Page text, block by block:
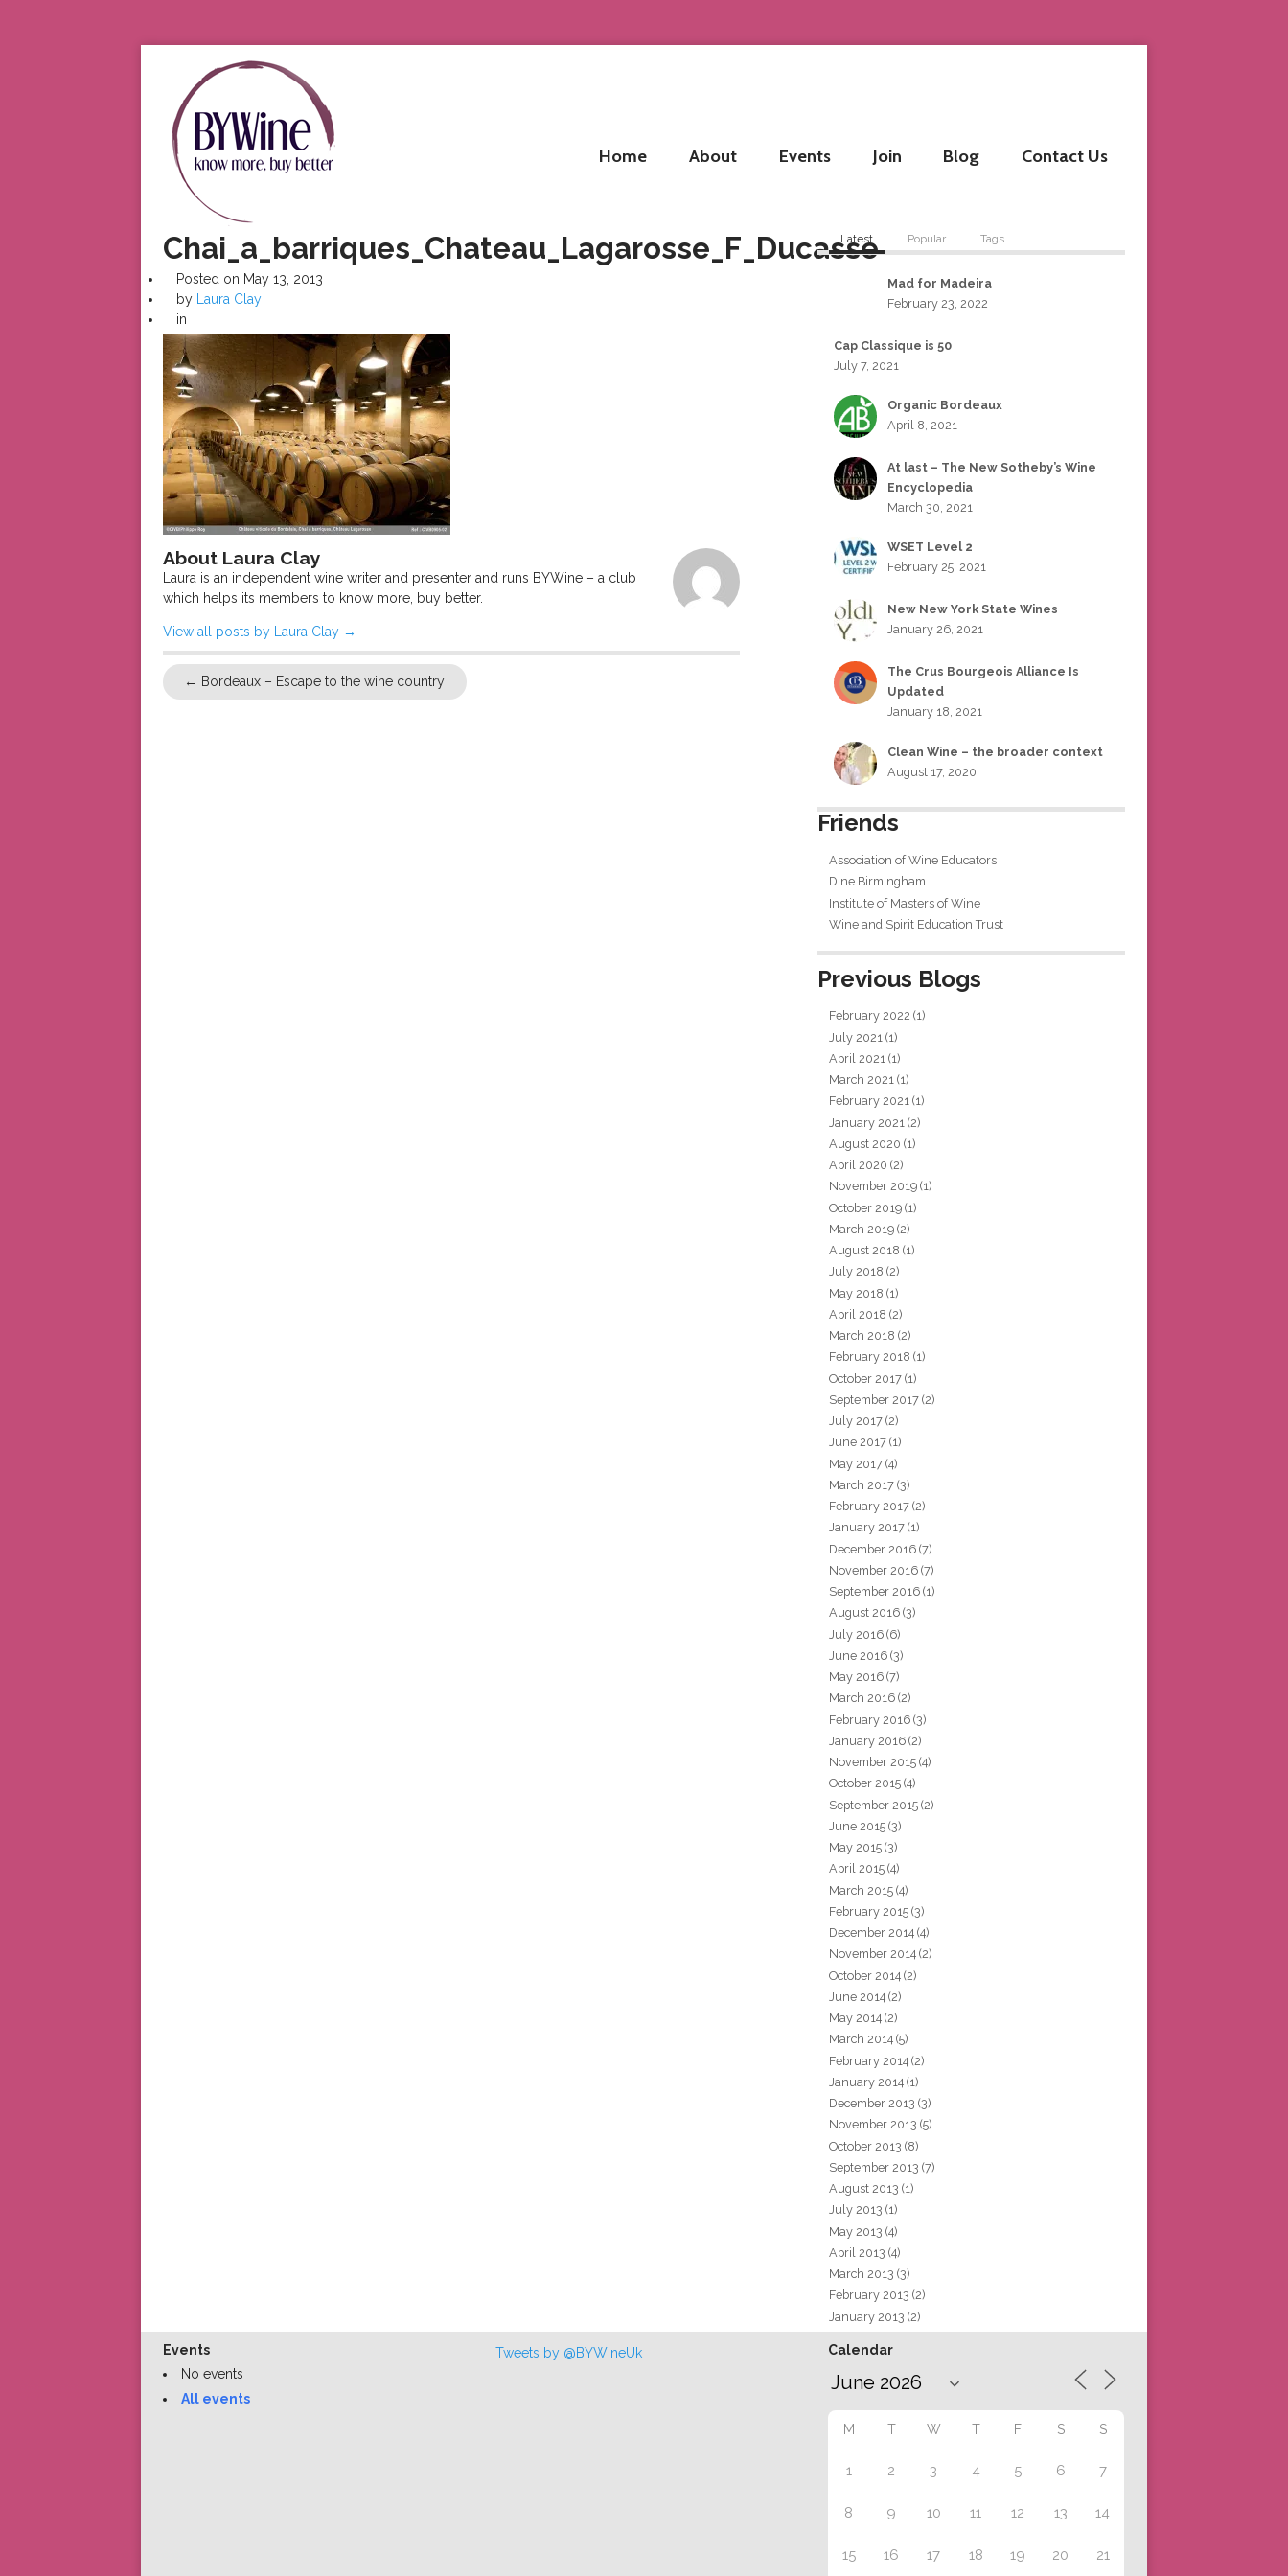
Home About Events Join Blog Contact Us
Chai_a_barriques_Chateau_Lagarosse_F_Ducasse
Posted on May 13, 2013
by
Laura Clay
in
About Laura Clay
Laura is an independent wine writer and presenter and runs BYWine – a club
which helps its members to know more, buy better.
View all posts by Laura Clay →
← Bordeaux – Escape to the wine country
Latest Popular Tags
Mad for Madeira
February 23, 2022
Cap Classique is 50
July 7, 2021
Organic Bordeaux
April 8, 2021
At last – The New Sotheby’s Wine
Encyclopedia
March 30, 2021
WSET Level 2
February 25, 2021
New New York State Wines
January 26, 2021
The Crus Bourgeois Alliance Is
Updated
January 18, 2021
Clean Wine – the broader context
August 17, 2020
Friends
Association of Wine Educators
Dine Birmingham
Institute of Masters of Wine
Wine and Spirit Education Trust
Previous Blogs
February 2022 (1)
July 2021 (1)
April 2021 (1)
March 2021 (1)
February 2021 (1)
January 2021 (2)
August 2020 (1)
April 2020 (2)
November 2019 (1)
October 2019 (1)
March 2019 (2)
August 2018 (1)
July 2018 (2)
May 2018 (1)
April 2018 (2)
March 2018 (2)
February 2018 (1)
October 2017 (1)
September 2017 (2)
July 2017 (2)
June 2017 (1)
May 2017 (4)
March 2017 (3)
February 2017 (2)
January 2017 (1)
December 2016 (7)
November 2016 (7)
September 2016 (1)
August 2016 (3)
July 2016 (6)
June 2016 (3)
May 2016 (7)
March 2016 (2)
February 2016 (3)
January 2016 (2)
November 2015 (4)
October 2015 (4)
September 2015 (2)
June 2015 (3)
May 2015 (3)
April 2015 (4)
March 2015 (4)
February 2015 (3)
December 2014 (4)
November 2014 (2)
October 2014 (2)
June 2014 (2)
May 2014 (2)
March 2014 (5)
February 2014 (2)
January 2014 (1)
December 2013 (3)
November 2013 (5)
October 2013 (8)
September 2013 (7)
August 2013 (1)
July 2013 (1)
May 2013 (4)
April 2013 (4)
March 2013 (3)
February 2013 (2)
January 2013 (2)
Events
No events
All events
Tweets by @BYWineUk Calendar
M T W T F S S
1 2 3 4 5 6 7
8 9 10 11 12 13 14
15 16 17 18 19 20 21